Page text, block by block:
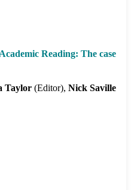
Reading: The case
Taylor (Editor) Nick Saville